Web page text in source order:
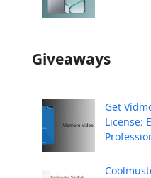
Giveaways
Get
License: